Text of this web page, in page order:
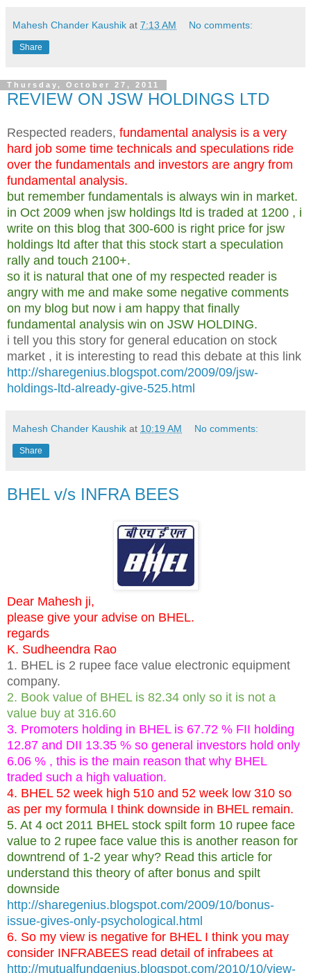
Mahesh Chander Kaushik at 7:13 AM No comments:
Share
Thursday, October 27, 2011
REVIEW ON JSW HOLDINGS LTD
Respected readers, fundamental analysis is a very
hard job some time technicals and speculations ride
over the fundamentals and investors are angry from
fundamental analysis.
but remember fundamentals is always win in market.
in Oct 2009 when jsw holdings ltd is traded at 1200 , i
write on this blog that 300-600 is right price for jsw
holdings ltd after that this stock start a speculation
rally and touch 2100+.
so it is natural that one of my respected reader is
angry with me and make some negative comments
on my blog but now i am happy that finally
fundamental analysis win on JSW HOLDING.
i tell you this story for general education on stock
market , it is interesting to read this debate at this link
http://sharegenius.blogspot.com/2009/09/jsw-
holdings-ltd-already-give-525.html
Mahesh Chander Kaushik at 10:19 AM No comments:
Share
BHEL v/s INFRA BEES
Dear Mahesh ji,
please give your advise on BHEL.
regards
K. Sudheendra Rao
1. BHEL is 2 rupee face value electronic equipment
company.
2. Book value of BHEL is 82.34 only so it is not a
value buy at 316.60
3. Promoters holding in BHEL is 67.72 % FII holding
12.87 and DII 13.35 % so general investors hold only
6.06 % , this is the main reason that why BHEL
traded such a high valuation.
4. BHEL 52 week high 510 and 52 week low 310 so
as per my formula I think downside in BHEL remain.
5. At 4 oct 2011 BHEL stock spilt form 10 rupee face
value to 2 rupee face value this is another reason for
downtrend of 1-2 year why? Read this article for
understand this theory of after bonus and spilt
downside
http://sharegenius.blogspot.com/2009/10/bonus-
issue-gives-only-psychological.html
6. So my view is negative for BHEL I think you may
consider INFRABEES read detail of infrabees at
http://mutualfundgenius.blogspot.com/2010/10/view-